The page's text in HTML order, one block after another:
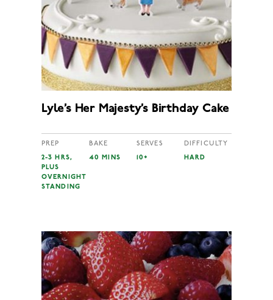
Lyle’s Her Majesty’s Birthday Cake
PREP
2-3 HRS,
PLUS
OVERNIGHT
STANDING
BAKE
40 MINS
SERVES
10+
DIFFICULTY
HARD